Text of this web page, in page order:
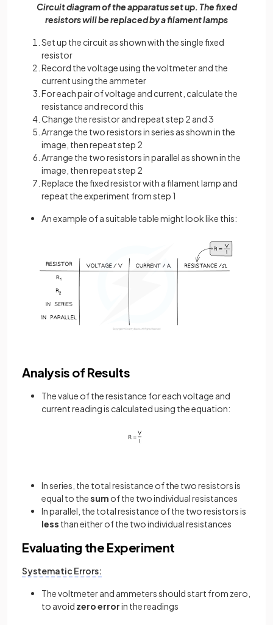
Circuit diagram of the apparatus set up. The fixed
resistors will be replaced by a filament lamps
Set up the circuit as shown with the single fixed
resistor
Record the voltage using the voltmeter and the
current using the ammeter
For each pair of voltage and current, calculate the
resistance and record this
Change the resistor and repeat step 2 and 3
Arrange the two resistors in series as shown in the
image, then repeat step 2
Arrange the two resistors in parallel as shown in the
image, then repeat step 2
Replace the fixed resistor with a filament lamp and
repeat the experiment from step 1
An example of a suitable table might look like this:
Analysis of Results
The value of the resistance for each voltage and
current reading is calculated using the equation:
In series, the total resistance of the two resistors is
equal to thesum of the two individual resistances
In parallel, the total resistance of the two resistors is
less than either of the two individual resistances
Evaluating the Experiment
Systematic Errors:
The voltmeter and ammeters should start from zero,
to avoid zero errorin the readings